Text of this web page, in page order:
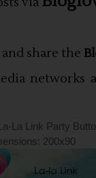
share the
networks
La Link Party
200x90